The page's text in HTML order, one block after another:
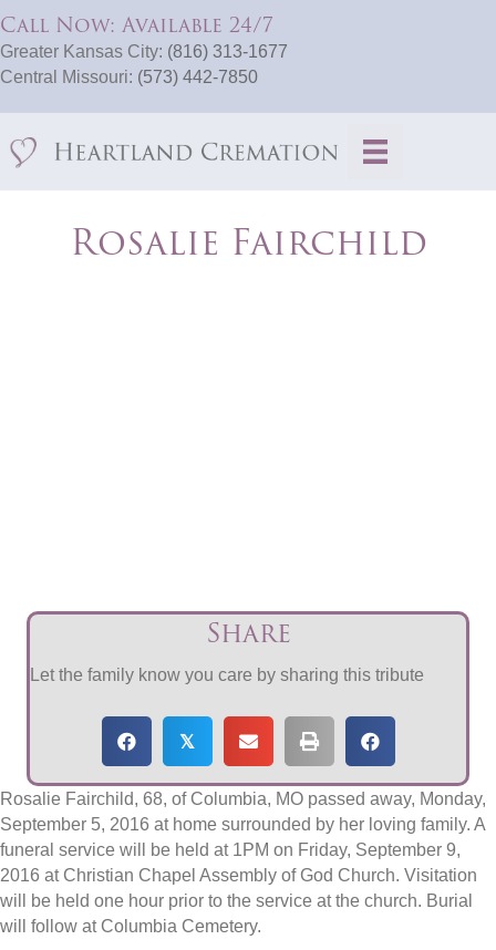
Call Now: Available 24/7
Greater Kansas City: (816) 313-1677
Central Missouri: (573) 442-7850
Rosalie Fairchild
Share
Let the family know you care by sharing this tribute
𝕏
Rosalie Fairchild, 68, of Columbia, MO passed away, Monday,
September 5, 2016 at home surrounded by her loving family. A
funeral service will be held at 1PM on Friday, September 9,
2016 at Christian Chapel Assembly of God Church. Visitation
will be held one hour prior to the service at the church. Burial
will follow at Columbia Cemetery.